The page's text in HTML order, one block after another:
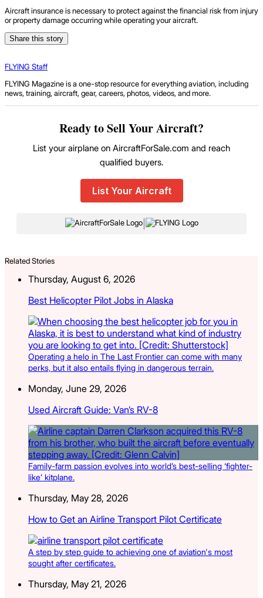
Aircraft insurance is necessary to protect against the financial risk from injury
or property damage occurring while operating your aircraft.
Share this story
FLYING Staff
FLYING Magazine is a one-stop resource for everything aviation, including
news, training, aircraft, gear, careers, photos, videos, and more.
Ready to Sell Your Aircraft?
List your airplane on AircraftForSale.com and reach
qualified buyers.
List Your Aircraft
|
Related Stories
Thursday, August 6, 2026
Best Helicopter Pilot Jobs in Alaska
Operating a helo in The Last Frontier can come with many
perks, but it also entails flying in dangerous terrain.
Monday, June 29, 2026
Used Aircraft Guide: Van’s RV-8
Family-farm passion evolves into world’s best-selling ‘fighter-
like’ kitplane.
Thursday, May 28, 2026
How to Get an Airline Transport Pilot Certificate
A step by step guide to achieving one of aviation's most
sought after certificates.
Thursday, May 21, 2026